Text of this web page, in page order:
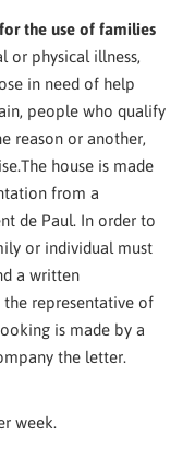
the use of families
or physical illness,
in need of help
people who qualify
reason or another,
house is made
from a
de Paul. In order to
or individual must
a written
representative of
is made by a
the letter.
week.